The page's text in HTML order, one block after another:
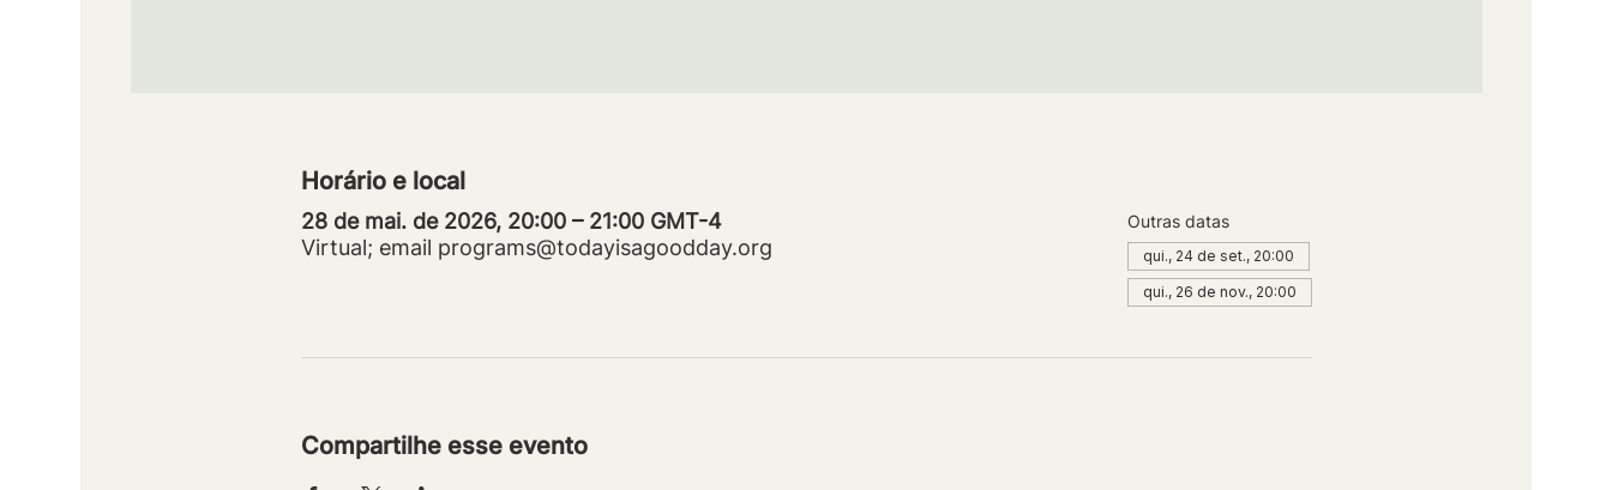
Horário e local
28 de mai. de 2026, 20:00 – 21:00 GMT-4
Virtual; email programs@todayisagoodday.org
Outras datas
qui., 24 de set., 20:00
qui., 26 de nov., 20:00
Compartilhe esse evento